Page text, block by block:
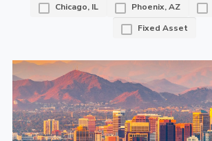
Chicago, IL
Phoenix, AZ
Fixed Asset